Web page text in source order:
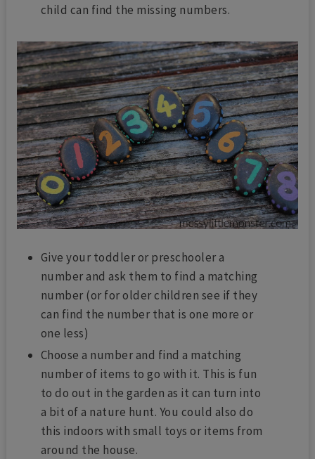
child can find the missing numbers.
Give your toddler or preschooler a
number and ask them to find a matching
number (or for older children see if they
can find the number that is one more or
one less)
Choose a number and find a matching
number of items to go with it. This is fun
to do out in the garden as it can turn into
a bit of a nature hunt. You could also do
this indoors with small toys or items from
around the house.